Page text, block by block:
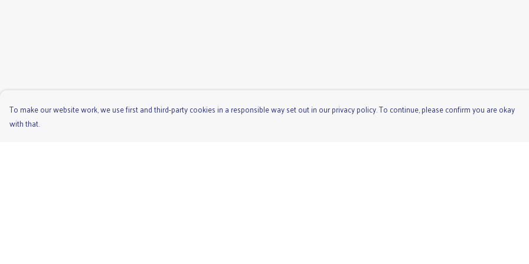
To make our website work, we use first and third-party cookies in a responsible way set out in our privacy policy. To continue, please confirm you are okay
with that.